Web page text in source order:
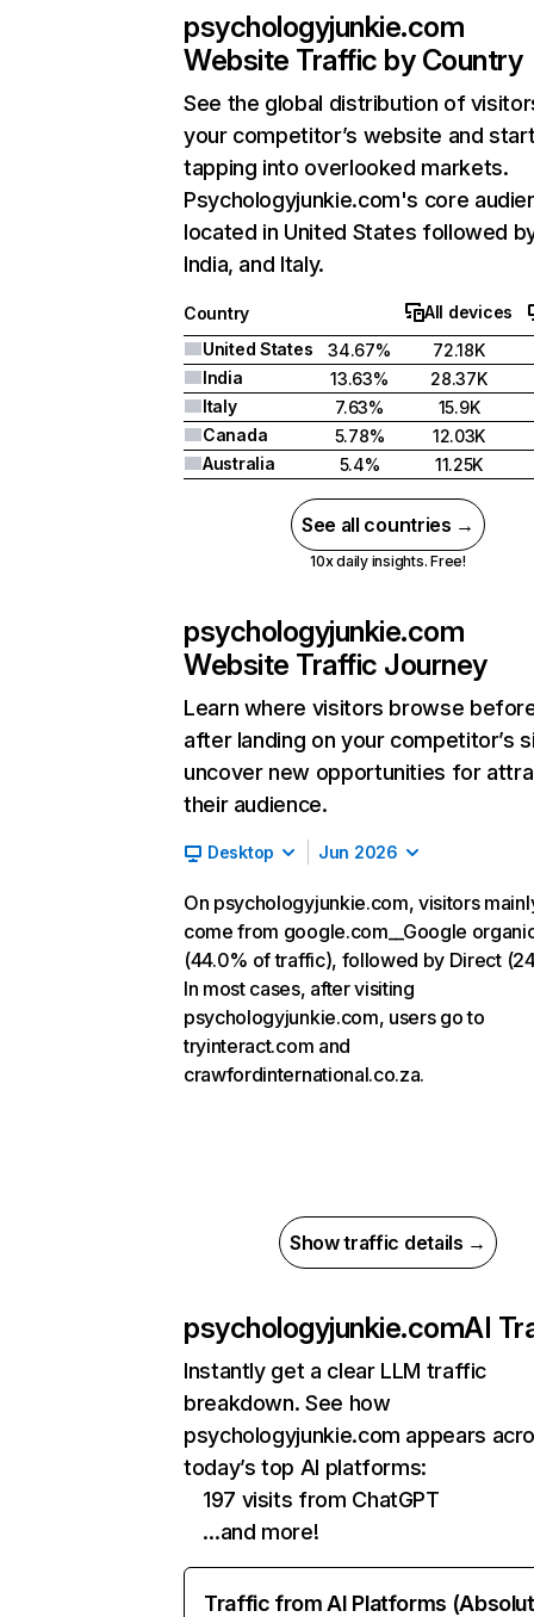
psychologyjunkie.com
Website Traffic by Country
See the global distribution of
your competitor’s website and
tapping into overlooked markets.
Psychologyjunkie.com's core
located in United States followed
India, and Italy.
Country
All devices
United States
34.67%
72.18K
India
13.63%
28.37K
Italy
7.63%
15.9K
Canada
5.78%
12.03K
Australia
5.4% 11.25K
See all countries →
10x daily insights. Free!
psychologyjunkie.com
Website Traffic Journey
Learn where visitors browse
after landing on your competitor’s
uncover new opportunities for
their audience.
Desktop Jun 2026
On psychologyjunkie.com, visitors
come from google.com__Google
(44.0% of traffic), followed by Direct
In most cases, after visiting
psychologyjunkie.com, users go to
tryinteract.com and
crawfordinternational.co.za.
Show traffic details →
psychologyjunkie.comAI
Instantly get a clear LLM traffic
breakdown. See how
psychologyjunkie.com appears
today’s top AI platforms:
197 visits from ChatGPT
…and more!
Traffic from AI Platforms